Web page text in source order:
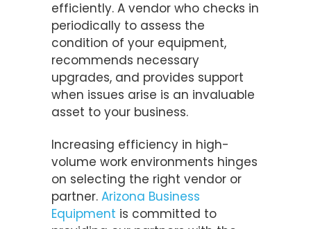
efficiently. A vendor who checks in
periodically to assess the
condition of your equipment,
recommends necessary
upgrades, and provides support
when issues arise is an invaluable
asset to your business.
Increasing efficiency in high-
volume work environments hinges
on selecting the right vendor or
partner. Arizona Business
Equipment is committed to